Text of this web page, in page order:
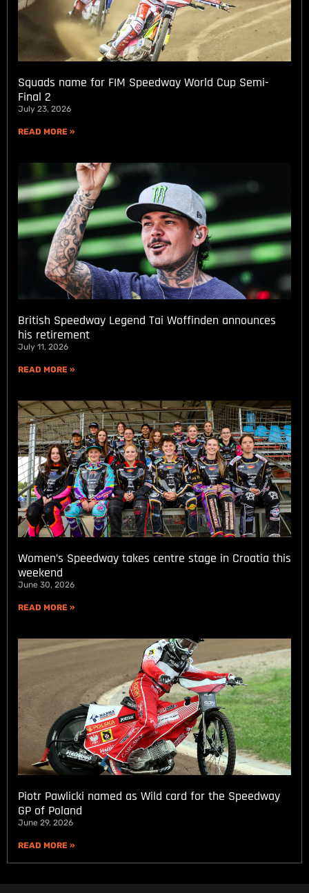
Squads name for FIM Speedway World Cup Semi-
Final 2
July 23, 2026
READ MORE »
British Speedway Legend Tai Woffinden announces
his retirement
July 11, 2026
READ MORE »
Women’s Speedway takes centre stage in Croatia this
weekend
June 30, 2026
READ MORE »
Piotr Pawlicki named as Wild card for the Speedway
GP of Poland
June 29, 2026
READ MORE »